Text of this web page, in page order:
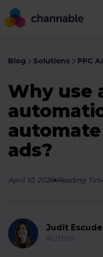
Blog Solutions PPC
Why use
ads?
April 10, 2026 Reading
Judit
Author